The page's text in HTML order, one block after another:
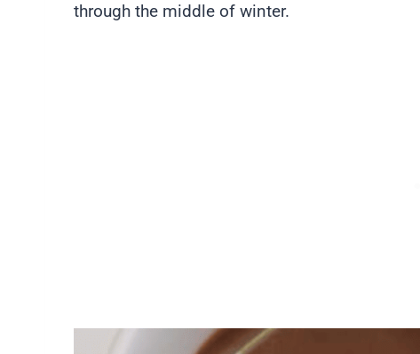
through the middle of winter.